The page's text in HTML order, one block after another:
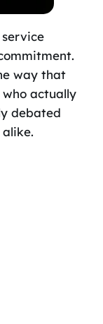
way that
actually
debated